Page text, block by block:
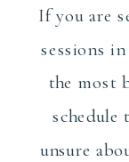
If you are
sessions
the most
schedule
unsure